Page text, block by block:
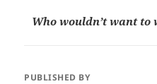
Who wouldn’t want to
PUBLISHED BY